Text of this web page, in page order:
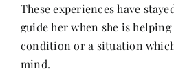
These experiences have
guide her when she is
condition or a situation
mind.